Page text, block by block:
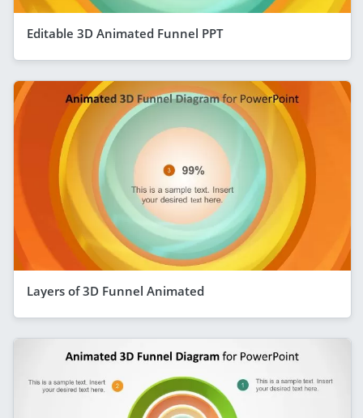
Editable 3D Animated Funnel PPT
Layers of 3D Funnel Animated